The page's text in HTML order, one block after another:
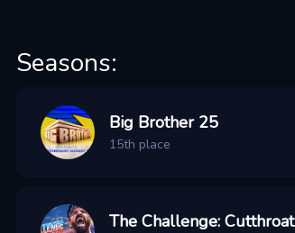
Seasons:
Big Brother 25
15th place
The Challenge: Cutthroat